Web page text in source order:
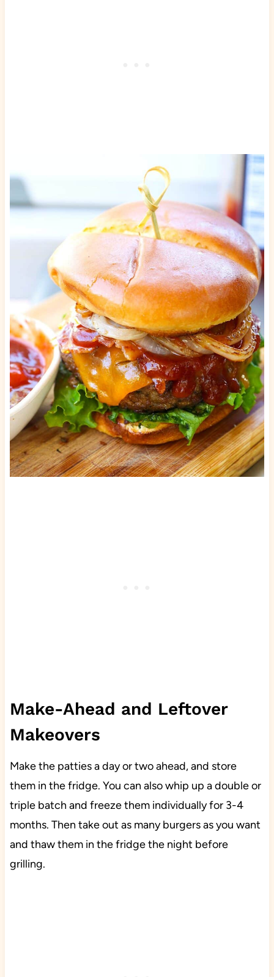
Make-Ahead and Leftover
Makeovers
Make the patties a day or two ahead, and store
them in the fridge. You can also whip up a double or
triple batch and freeze them individually for 3-4
months. Then take out as many burgers as you want
and thaw them in the fridge the night before
grilling.